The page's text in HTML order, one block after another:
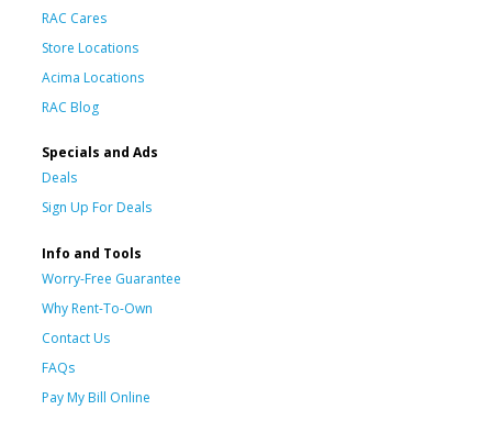
RAC Cares
Store Locations
Acima Locations
RAC Blog
Specials and Ads
Deals
Sign Up For Deals
Info and Tools
Worry-Free Guarantee
Why Rent-To-Own
Contact Us
FAQs
Pay My Bill Online